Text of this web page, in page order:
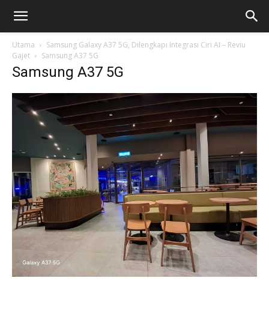
Utama
Samsung Galaxy A37 5G, Dilengkapi Integrasi Ciri AI – Reviu
Gajet
Samsung A37 5G
Samsung A37 5G